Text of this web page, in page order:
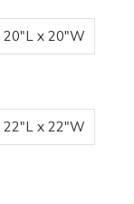
20"L x 20"W
22"L x 22"W